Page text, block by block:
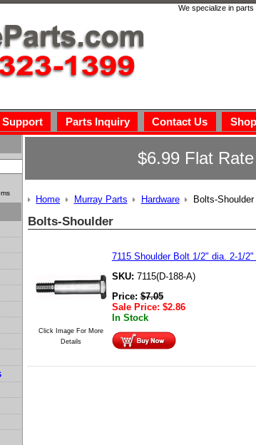
We specialize in
Support Parts Inquiry Contact Us
$6.99 Flat
Home Murray Parts Hardware Bolts-Shoulder
Bolts-Shoulder
Click Image For More
Details
7115 Shoulder Bolt 1/2" dia. 2-1/2"
SKU: 7115(D-188-A)
Price:$7.05
Sale Price: $2.86
In Stock